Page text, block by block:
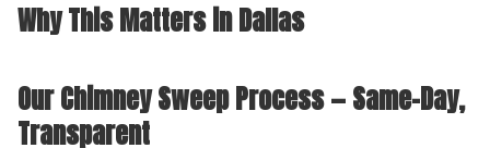
Why This Matters in Dallas
Our Chimney Sweep Process — Same-Day,
Transparent